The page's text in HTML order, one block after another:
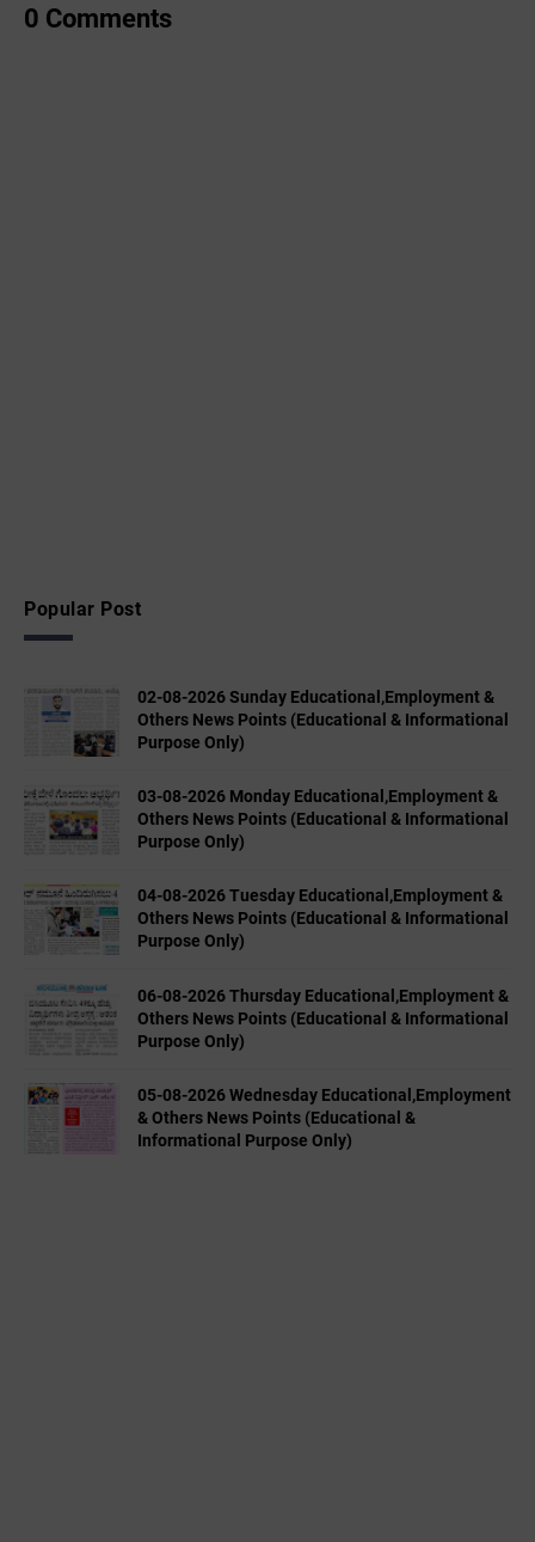
0 Comments
Popular Post
02-08-2026 Sunday Educational,Employment &
Others News Points (Educational & Informational
Purpose Only)
03-08-2026 Monday Educational,Employment &
Others News Points (Educational & Informational
Purpose Only)
04-08-2026 Tuesday Educational,Employment &
Others News Points (Educational & Informational
Purpose Only)
06-08-2026 Thursday Educational,Employment &
Others News Points (Educational & Informational
Purpose Only)
05-08-2026 Wednesday Educational,Employment
& Others News Points (Educational &
Informational Purpose Only)